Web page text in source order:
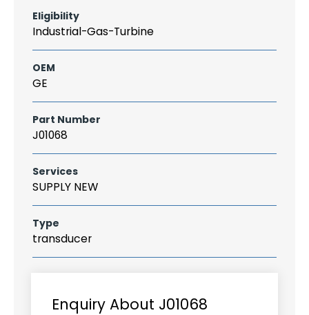
Eligibility
Industrial-Gas-Turbine
OEM
GE
Part Number
J01068
Services
SUPPLY NEW
Type
transducer
Enquiry About J01068